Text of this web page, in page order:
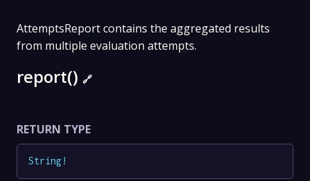
AttemptsReport contains the aggregated results
from multiple evaluation attempts.
report() 🔗
RETURN TYPE
String!